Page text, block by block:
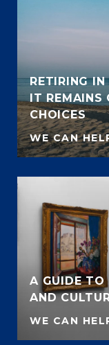
RETIRING
IT REMAINS
CHOICES
WE CAN
A GUIDE TO
AND
WE CAN